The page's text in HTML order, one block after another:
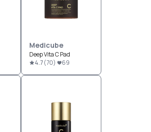
Medicube
Deep Vita C Pad
4.7(70) 69